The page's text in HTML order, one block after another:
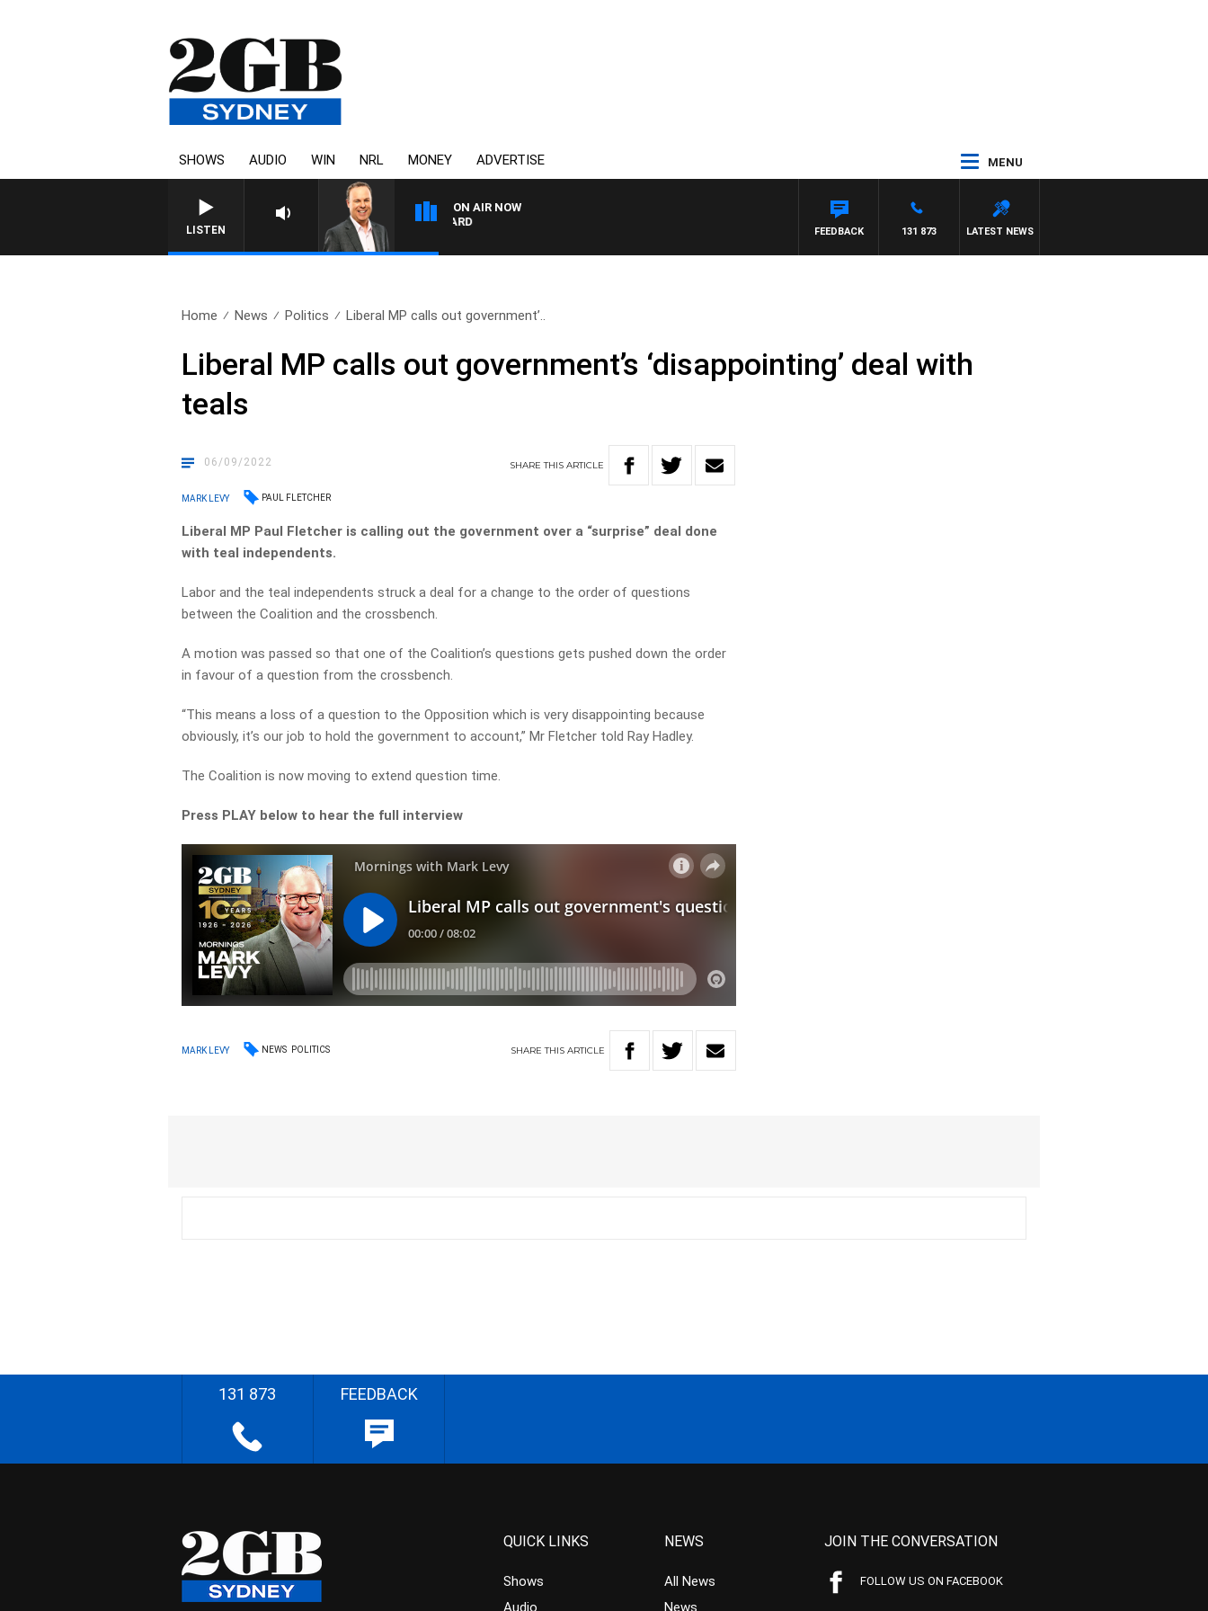
SHOWS AUDIO WIN NRL MONEY ADVERTISE MENU
LISTEN
ON AIR NOW
SYDNEY NOW WITH CLINTON MAYNARD
LATEST NEWS
131 873
FEEDBACK
Home News Politics Liberal MP calls out government’..
Liberal MP calls out government’s ‘disappointing’ deal with
teals
06/09/2022 SHARETHISARTICLE
MARK LEVY PAUL FLETCHER
Liberal MP Paul Fletcher is calling out the government over a “surprise” deal done
with teal independents.
Labor and the teal independents struck a deal for a change to the order of questions
between the Coalition and the crossbench.
A motion was passed so that one of the Coalition’s questions gets pushed down the order
in favour of a question from the crossbench.
“This means a loss of a question to the Opposition which is very disappointing because
obviously, it’s our job to hold the government to account,” Mr Fletcher told Ray Hadley.
The Coalition is now moving to extend question time.
Press PLAY below to hear the full interview
MARK LEVY NEWS POLITICS SHARETHIS ARTICLE
131 873 FEEDBACK
QUICK LINKS
Shows
Audio
NEWS
All News
News
JOIN THE CONVERSATION
FOLLOW US ON FACEBOOK